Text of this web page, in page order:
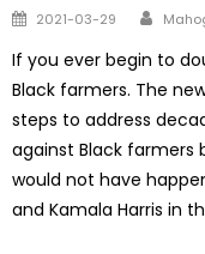
Posted
2021-03-29
If you ever begin to
Black farmers. The
steps to address
against Black
would not have
and Kamala Harris in